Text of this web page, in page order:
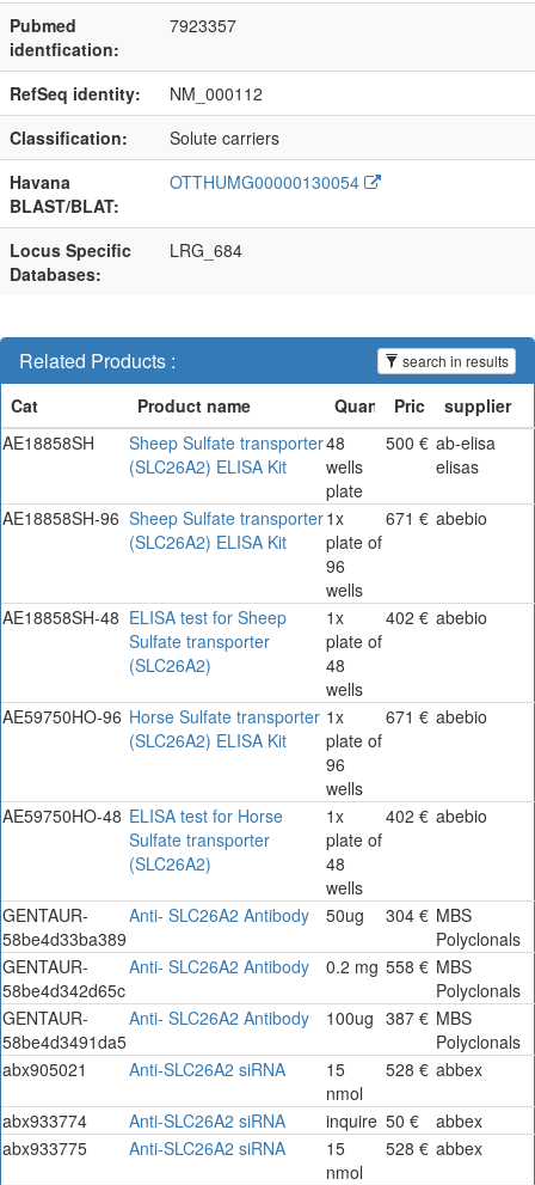
Pubmed
identfication:
7923357
RefSeq identity:
NM_000112
Classification:
Solute carriers
Havana
BLAST/BLAT:
OTTHUMG00000130054
Locus Specific
Databases:
LRG_684
Related Products : search in results
AE18858SH
Sheep Sulfate transporter
(SLC26A2) ELISA Kit
48
wells
plate
500 € ab-elisa
elisas
AE18858SH-96 Sheep Sulfate transporter
(SLC26A2) ELISA Kit
1x
plate of
96
wells
671 € abebio
AE18858SH-48 ELISA test for Sheep
Sulfate transporter
(SLC26A2)
1x
plate of
48
wells
402 € abebio
AE59750HO-96 Horse Sulfate transporter
(SLC26A2) ELISA Kit
1x
plate of
96
wells
671 € abebio
AE59750HO-48 ELISA test for Horse
Sulfate transporter
(SLC26A2)
1x
plate of
48
wells
402 € abebio
GENTAUR-
58be4d33ba389
Anti- SLC26A2 Antibody 50ug 304 € MBS
Polyclonals
GENTAUR-
58be4d342d65c
Anti- SLC26A2 Antibody 0.2 mg 558 € MBS
Polyclonals
GENTAUR-
58be4d3491da5
Anti- SLC26A2 Antibody 100ug 387 € MBS
Polyclonals
abx905021
Anti-SLC26A2 siRNA
15
nmol
528 € abbex
abx933774 Anti-SLC26A2 siRNA inquire 50 €
abbex
abx933775
Anti-SLC26A2 siRNA
15
nmol
528 € abbex